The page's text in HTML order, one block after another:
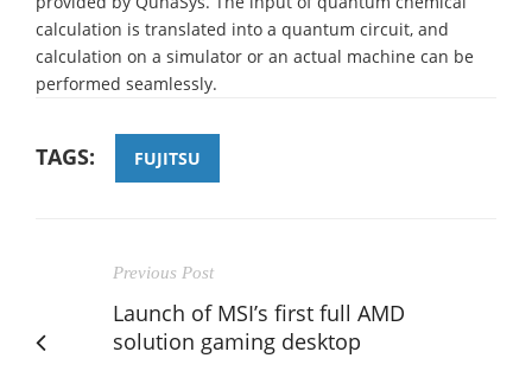
calculation is translated into a quantum circuit, and
calculation on a simulator or an actual machine can be
performed seamlessly.
TAGS: FUJITSU
Previous Post
Launch of MSI’s first full AMD
solution gaming desktop